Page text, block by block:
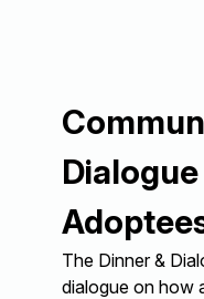
The Dinner &
dialogue on how